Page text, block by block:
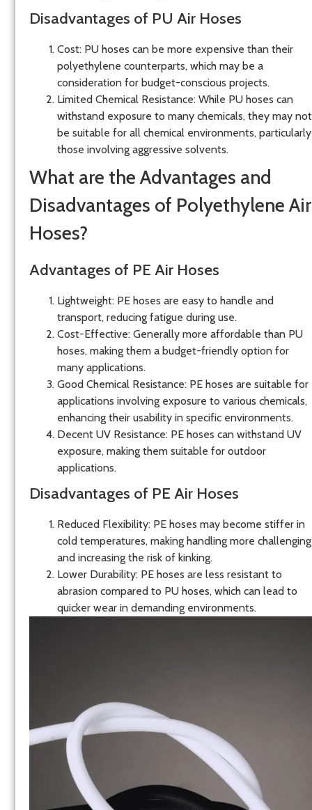
Disadvantages of PU Air Hoses
Cost: PU hoses can be more expensive than their
polyethylene counterparts, which may be a
consideration for budget-conscious projects.
Limited Chemical Resistance: While PU hoses can
withstand exposure to many chemicals, they may not
be suitable for all chemical environments, particularly
those involving aggressive solvents.
What are the Advantages and
Disadvantages of Polyethylene Air
Hoses?
Advantages of PE Air Hoses
Lightweight: PE hoses are easy to handle and
transport, reducing fatigue during use.
Cost-Effective: Generally more affordable than PU
hoses, making them a budget-friendly option for
many applications.
Good Chemical Resistance: PE hoses are suitable for
applications involving exposure to various chemicals,
enhancing their usability in specific environments.
Decent UV Resistance: PE hoses can withstand UV
exposure, making them suitable for outdoor
applications.
Disadvantages of PE Air Hoses
Reduced Flexibility: PE hoses may become stiffer in
cold temperatures, making handling more challenging
and increasing the risk of kinking.
Lower Durability: PE hoses are less resistant to
abrasion compared to PU hoses, which can lead to
quicker wear in demanding environments.